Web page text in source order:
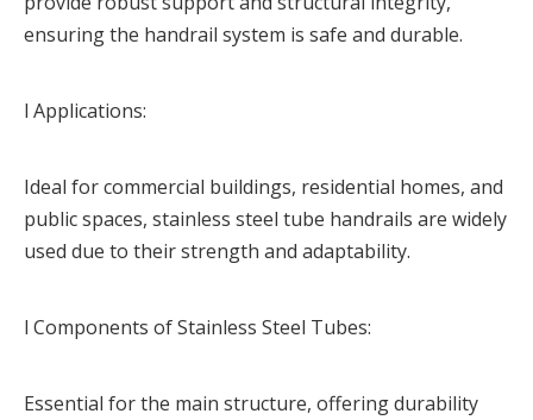
ensuring the handrail system is safe and durable.
l Applications:
Ideal for commercial buildings, residential homes, and
public spaces, stainless steel tube handrails are widely
used due to their strength and adaptability.
l Components of Stainless Steel Tubes:
Essential for the main structure, offering durability